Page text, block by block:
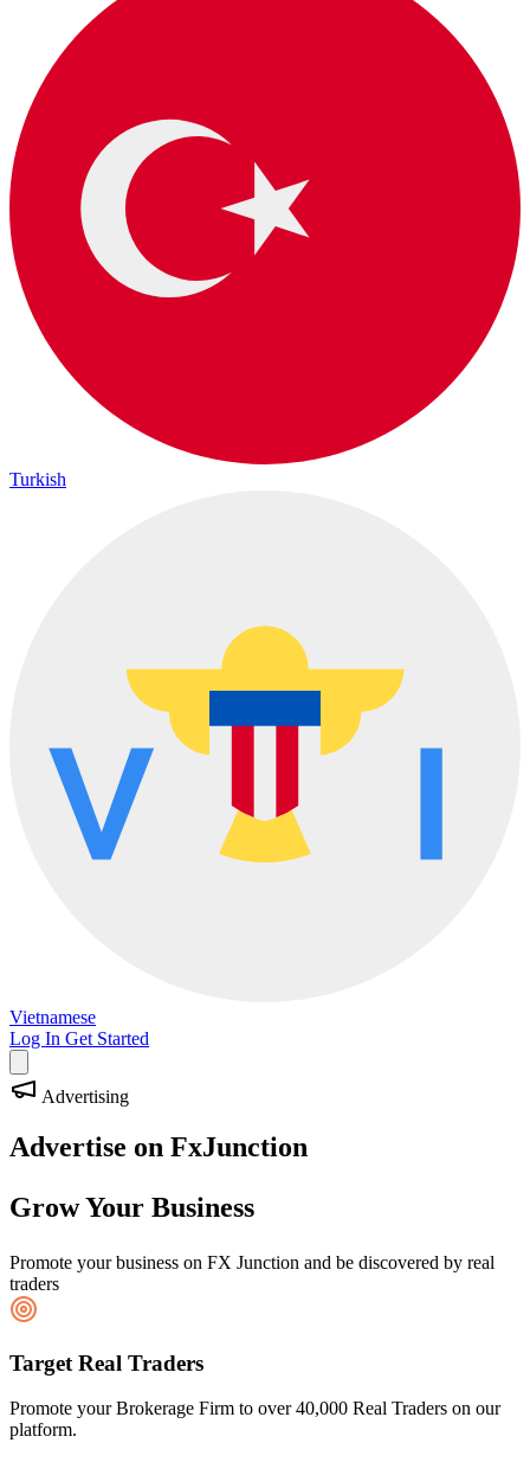
Turkish
Vietnamese
Log In Get Started
Advertising
Advertise on FxJunction
Grow Your Business
Promote your business on FX Junction and be discovered by real
traders
Target Real Traders
Promote your Brokerage Firm to over 40,000 Real Traders on our
platform.